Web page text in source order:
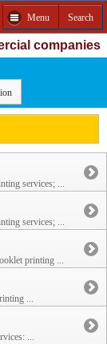
Menu Search
companies
services; ...
services; ...
printing ...
...
...